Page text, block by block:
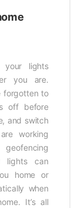
your lights
you are.
forgotten to
off before
and switch
working
lights can
home or
when
It’s all